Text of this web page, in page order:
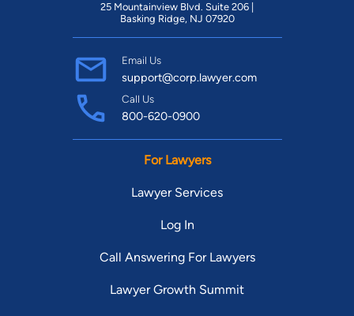
25 Mountainview Blvd. Suite 206 |
Basking Ridge, NJ 07920
Email Us
support@corp.lawyer.com
Call Us
800-620-0900
For Lawyers
Lawyer Services
Log In
Call Answering For Lawyers
Lawyer Growth Summit